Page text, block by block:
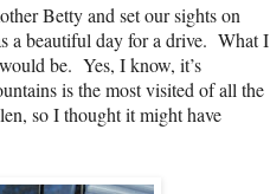
Betty and set our sights on
a beautiful day for a drive. What I
be. Yes, I know, it’s
is the most visited of all the
so I thought it might have